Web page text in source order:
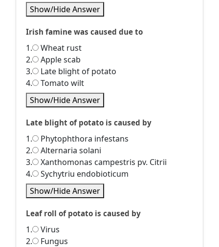
Show/Hide Answer
Irish famine was caused due to
1.
Wheat rust
2.
Apple scab
3.
Late blight of potato
4.
Tomato wilt
Show/Hide Answer
Late blight of potato is caused by
1.
Phytophthora infestans
2.
Alternaria solani
3.
Xanthomonas campestris pv. Citrii
4.
Sychytriu endobioticum
Show/Hide Answer
Leaf roll of potato is caused by
1.
Virus
2.
Fungus